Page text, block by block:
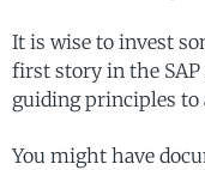
It is wise to invest
first story in the SAP
guiding principles to
You might have